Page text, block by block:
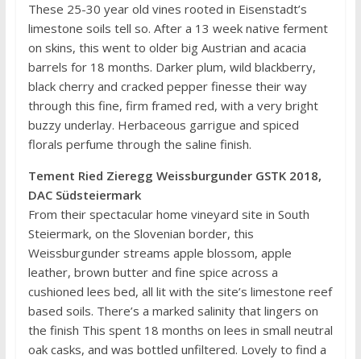
These 25-30 year old vines rooted in Eisenstadt’s
limestone soils tell so. After a 13 week native ferment
on skins, this went to older big Austrian and acacia
barrels for 18 months. Darker plum, wild blackberry,
black cherry and cracked pepper finesse their way
through this fine, firm framed red, with a very bright
buzzy underlay. Herbaceous garrigue and spiced
florals perfume through the saline finish.
Tement Ried Zieregg Weissburgunder GSTK 2018,
DAC Südsteiermark
From their spectacular home vineyard site in South
Steiermark, on the Slovenian border, this
Weissburgunder streams apple blossom, apple
leather, brown butter and fine spice across a
cushioned lees bed, all lit with the site’s limestone reef
based soils. There’s a marked salinity that lingers on
the finish This spent 18 months on lees in small neutral
oak casks, and was bottled unfiltered. Lovely to find a